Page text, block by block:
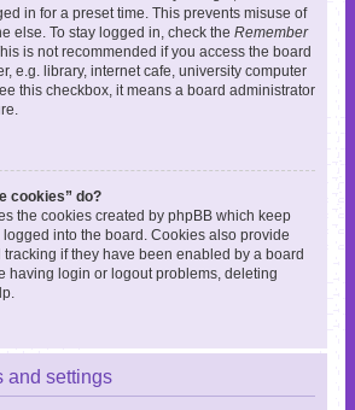
in for a preset time. This prevents misuse of
else. To stay logged in, check the Remember
is not recommended if you access the board
e.g. library, internet cafe, university computer
this checkbox, it means a board administrator
cookies” do?
the cookies created by phpBB which keep
into the board. Cookies also provide
if they have been enabled by a board
having login or logout problems, deleting
and settings